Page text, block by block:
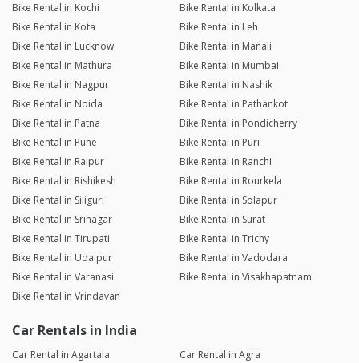
Bike Rental in Kochi
Bike Rental in Kolkata
Bike Rental in Kota
Bike Rental in Leh
Bike Rental in Lucknow
Bike Rental in Manali
Bike Rental in Mathura
Bike Rental in Mumbai
Bike Rental in Nagpur
Bike Rental in Nashik
Bike Rental in Noida
Bike Rental in Pathankot
Bike Rental in Patna
Bike Rental in Pondicherry
Bike Rental in Pune
Bike Rental in Puri
Bike Rental in Raipur
Bike Rental in Ranchi
Bike Rental in Rishikesh
Bike Rental in Rourkela
Bike Rental in Siliguri
Bike Rental in Solapur
Bike Rental in Srinagar
Bike Rental in Surat
Bike Rental in Tirupati
Bike Rental in Trichy
Bike Rental in Udaipur
Bike Rental in Vadodara
Bike Rental in Varanasi
Bike Rental in Visakhapatnam
Bike Rental in Vrindavan
Car Rentals in India
Car Rental in Agartala
Car Rental in Agra